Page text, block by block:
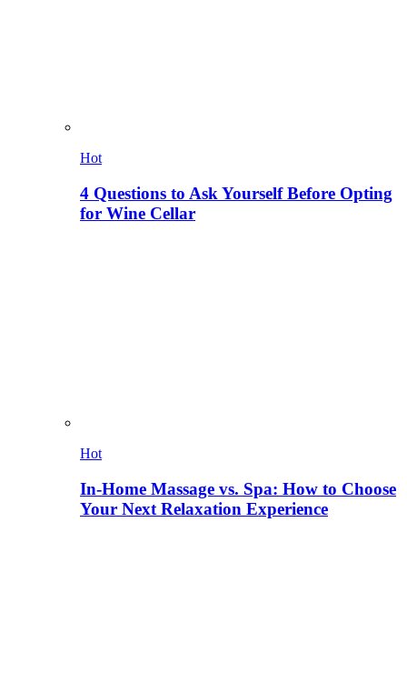
Hot
4 Questions to Ask Yourself Before Opting
for Wine Cellar
Hot
In-Home Massage vs. Spa: How to Choose
Your Next Relaxation Experience